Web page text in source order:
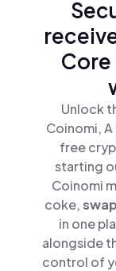
Core
Unlock
Coinomi,
free
starting
Coinomi
coke,swap
in one
alongside
control of